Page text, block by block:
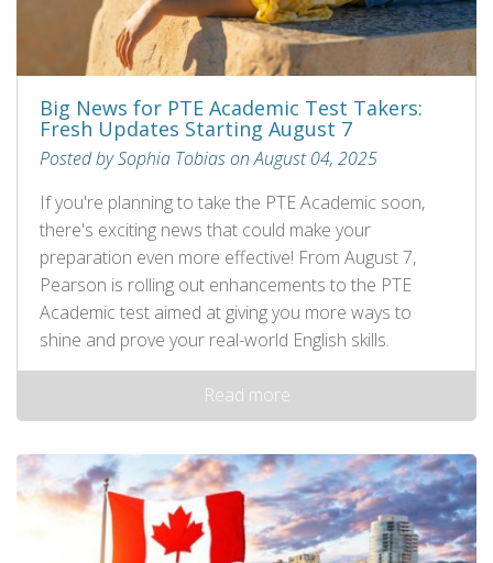
Big News for PTE Academic Test Takers:
Fresh Updates Starting August 7
Posted by Sophia Tobias on August 04, 2025
If you're planning to take the PTE Academic soon,
there's exciting news that could make your
preparation even more effective! From August 7,
Pearson is rolling out enhancements to the PTE
Academic test aimed at giving you more ways to
shine and prove your real-world English skills.
Read more